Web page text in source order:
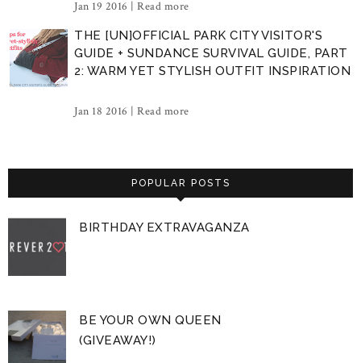
Jan 19 2016 | Read more
THE [UN]OFFICIAL PARK CITY VISITOR'S
GUIDE + SUNDANCE SURVIVAL GUIDE, PART
2: WARM YET STYLISH OUTFIT INSPIRATION
Jan 18 2016 | Read more
POPULAR POSTS
BIRTHDAY EXTRAVAGANZA
BE YOUR OWN QUEEN
(GIVEAWAY!)